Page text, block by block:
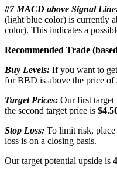
#7 MACD above Signal
(light blue color) is currently
color). This indicates a
Recommended Trade
Buy Levels: If you want to
for BBD is above the price of
Target Prices: Our first target
the second target price is
Stop Loss: To limit risk, place
loss is on a closing basis.
Our target potential upside is